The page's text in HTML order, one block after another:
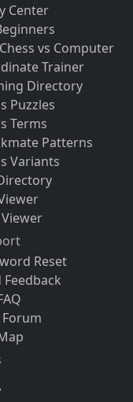
Center
vs Computer
Trainer
Directory
Puzzles
Terms
Patterns
Variants
Viewer
Reset
Feedback